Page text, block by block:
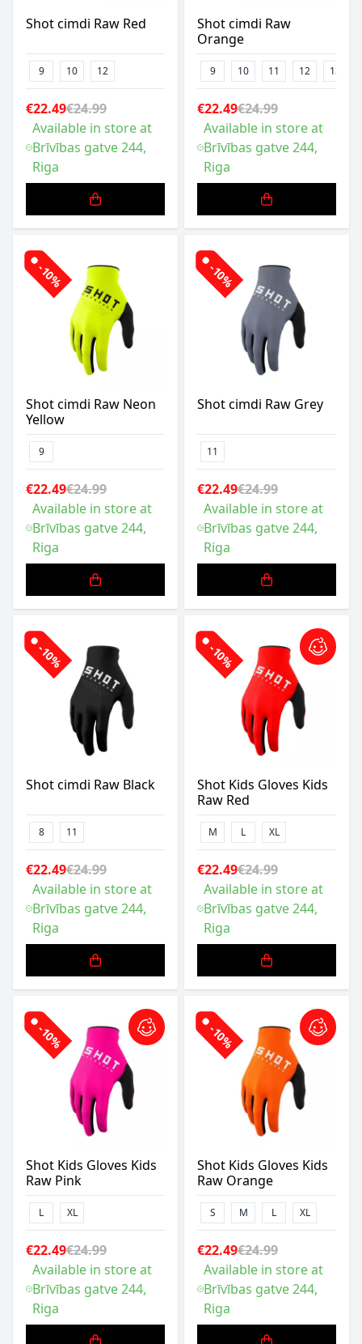
Shot cimdi Raw Red
9 10 12
€22.49€24.99
Available in store at
Brīvības gatve 244,
Riga
Shot cimdi Raw
Orange
9 10 11 12 13
€22.49€24.99
Available in store at
Brīvības gatve 244,
Riga
-10%
Shot cimdi Raw Neon
Yellow
9
€22.49€24.99
Available in store at
Brīvības gatve 244,
Riga
-10%
Shot cimdi Raw Grey
11
€22.49€24.99
Available in store at
Brīvības gatve 244,
Riga
-10%
Shot cimdi Raw Black
8 11
€22.49€24.99
Available in store at
Brīvības gatve 244,
Riga
-10%
Shot Kids Gloves Kids
Raw Red
M L XL
€22.49€24.99
Available in store at
Brīvības gatve 244,
Riga
-10%
Shot Kids Gloves Kids
Raw Pink
L XL
€22.49€24.99
Available in store at
Brīvības gatve 244,
Riga
-10%
Shot Kids Gloves Kids
Raw Orange
S M L XL
€22.49€24.99
Available in store at
Brīvības gatve 244,
Riga